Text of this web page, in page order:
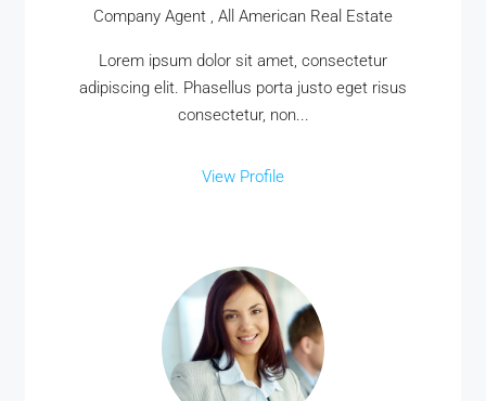
Company Agent , All American Real Estate
Lorem ipsum dolor sit amet, consectetur
adipiscing elit. Phasellus porta justo eget risus
consectetur, non...
View Profile